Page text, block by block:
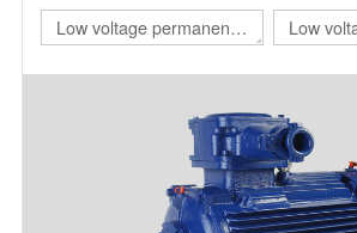
1 energy efficiency requirements in
energy efficiency limits and energy
Low voltage permanent
permanent magnet
motor(TBYX4)
Low
phase
motor（